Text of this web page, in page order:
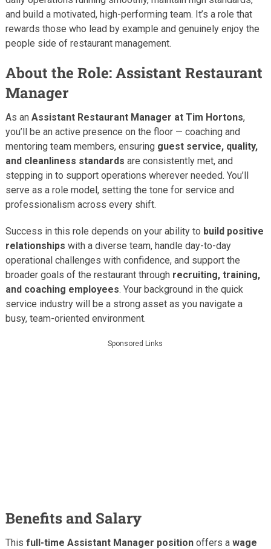
and build a motivated, high-performing team. It’s a role that
rewards those who lead by example and genuinely enjoy the
people side of restaurant management.
About the Role: Assistant Restaurant
Manager
As an Assistant Restaurant Manager at Tim Hortons,
you’ll be an active presence on the floor — coaching and
mentoring team members, ensuring guest service, quality,
and cleanliness standards are consistently met, and
stepping in to support operations wherever needed. You’ll
serve as a role model, setting the tone for service and
professionalism across every shift.
Success in this role depends on your ability to build positive
relationships with a diverse team, handle day-to-day
operational challenges with confidence, and support the
broader goals of the restaurant through recruiting, training,
and coaching employees. Your background in the quick
service industry will be a strong asset as you navigate a
busy, team-oriented environment.
Sponsored Links
Benefits and Salary
This full-time Assistant Manager positionoffers a wage